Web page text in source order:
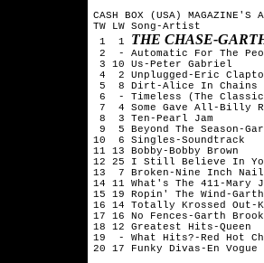
CASH BOX (USA) MAGAZINE'S
TW LW Song-Artist
1  1 THE CHASE-
2  - Automatic For The
3 10 Us-Peter Gabriel
4  2 Unplugged-Eric
5  8 Dirt-Alice In Chains
6  - Timeless (The
7  4 Some Gave All-Billy
8  3 Ten-Pearl Jam
9  5 Beyond The Season-
10  6 Singles-Soundtrack
11 13 Bobby-Bobby Brown
12 25 I Still Believe In
13  7 Broken-Nine Inch
14 11 What's The 411-Mary
15 19 Ropin' The Wind-
16 14 Totally Krossed Out-
17 16 No Fences-Garth
18 12 Greatest Hits-Queen
19  - What Hits?-Red Hot
20 17 Funky Divas-En Vogue